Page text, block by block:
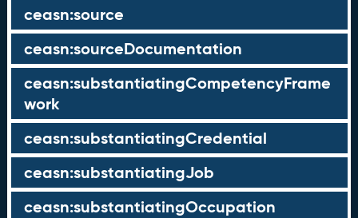
ceasn:source
ceasn:sourceDocumentation
ceasn:substantiatingCompetencyFrame
work
ceasn:substantiatingCredential
ceasn:substantiatingJob
ceasn:substantiatingOccupation